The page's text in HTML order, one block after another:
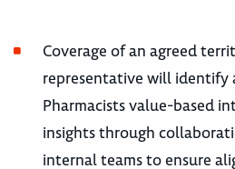
Coverage of an agreed
representative will identify
Pharmacists value-based
insights through
internal teams to ensure